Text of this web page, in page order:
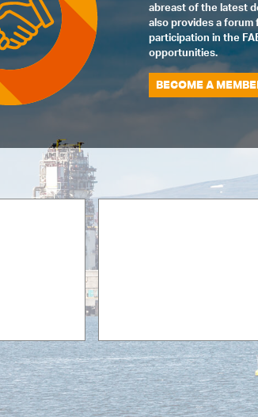
abreast of the latest
also provides a
participation in the
opportunities.
BECOME A